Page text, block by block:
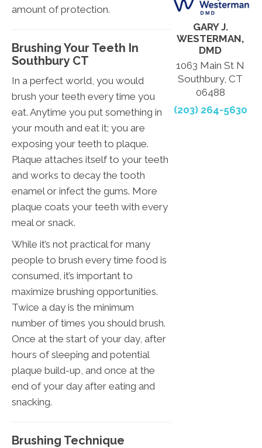
amount of protection.
Brushing Your Teeth In
Southbury CT
In a perfect world, you would
brush your teeth every time you
eat. Anytime you put something in
your mouth and eat it; you are
exposing your teeth to plaque.
Plaque attaches itself to your teeth
and works to decay the tooth
enamel or infect the gums. More
plaque coats your teeth with every
meal or snack.
While it’s not practical for many
people to brush every time food is
consumed, it’s important to
maximize brushing opportunities.
Twice a day is the minimum
number of times you should brush.
Once at the start of your day, after
hours of sleeping and potential
plaque build-up, and once at the
end of your day after eating and
snacking.
Brushing Technique
GARY J.
WESTERMAN,
DMD
1063 Main St N
Southbury, CT
06488
(203) 264-5630